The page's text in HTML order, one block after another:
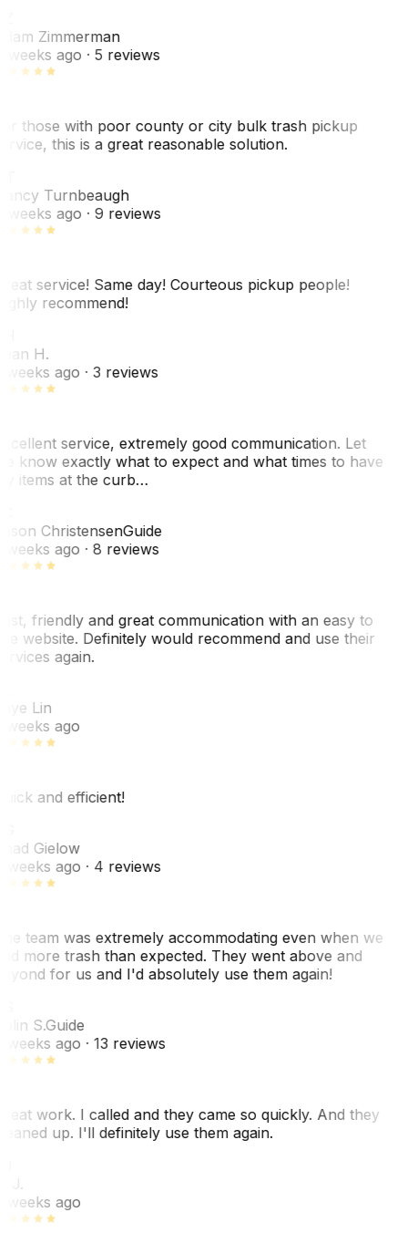
Zimmerman
weeks ago· 5 reviews
those with poor county or city bulk trash pickup
this is a great reasonable solution.
Turnbeaugh
weeks ago· 9 reviews
service! Same day! Courteous pickup people!
recommend!
H.
weeks ago· 3 reviews
service, extremely good communication. Let
know exactly what to expect and what times to have
items at the curb…
ChristensenGuide
weeks ago· 8 reviews
friendly and great communication with an easy to
website. Definitely would recommend and use their
again.
Lin
weeks ago
and efficient!
Gielow
weeks ago· 4 reviews
team was extremely accommodating even when we
more trash than expected. They went above and
for us and I'd absolutely use them again!
S.Guide
weeks ago· 13 reviews
work. I called and they came so quickly. And they
up. I'll definitely use them again.
weeks ago